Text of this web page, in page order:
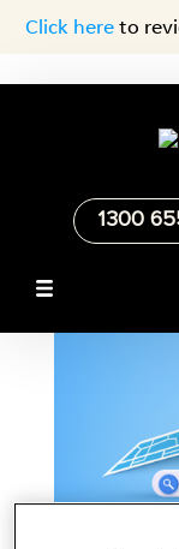
Click hereto
1300